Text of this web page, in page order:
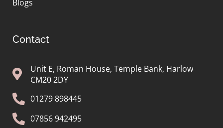
Blogs
Contact
Unit E, Roman House, Temple Bank, Harlow
CM20 2DY
01279 898445
07856 942495